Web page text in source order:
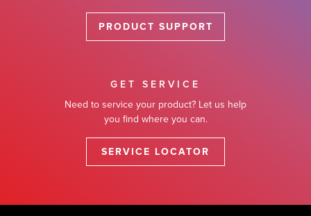
PRODUCT SUPPORT
GET SERVICE
Need to service your product? Let us help
you find where you can.
SERVICE LOCATOR